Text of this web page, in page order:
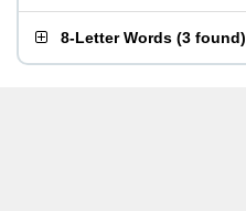
8-Letter Words (3 found)